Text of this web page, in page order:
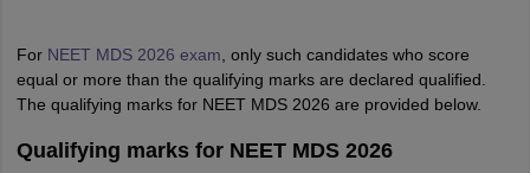
For NEET MDS 2026 exam , only such candidates who score
equal or more than the qualifying marks are declared qualified.
The qualifying marks for NEET MDS 2026 are provided below.
Qualifying marks for NEET MDS 2026